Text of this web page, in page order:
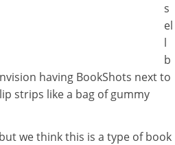
s
el
l
b
having BookShots next to
strips like a bag of gummy
we think this is a type of book